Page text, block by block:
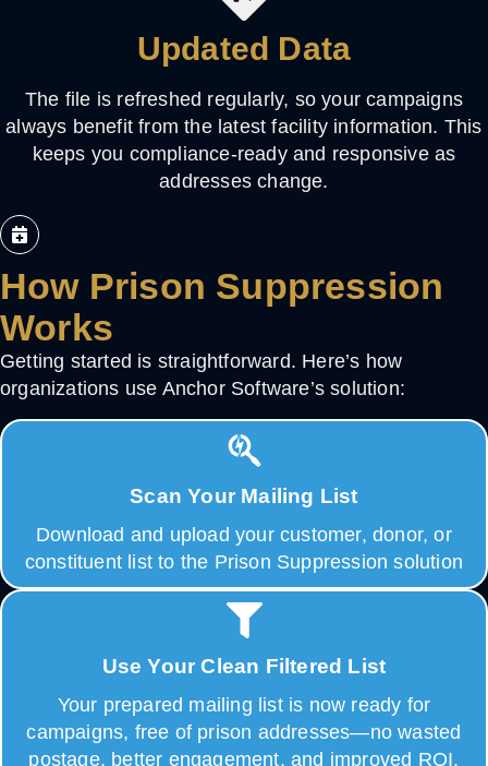
Updated Data
The file is refreshed regularly, so your campaigns
always benefit from the latest facility information. This
keeps you compliance-ready and responsive as
addresses change.
How Prison Suppression
Works
Getting started is straightforward. Here’s how
organizations use Anchor Software’s solution:
Scan Your Mailing List
Download and upload your customer, donor, or
constituent list to the Prison Suppression solution
Use Your Clean Filtered List
Your prepared mailing list is now ready for
campaigns, free of prison addresses—no wasted
postage, better engagement, and improved ROI.